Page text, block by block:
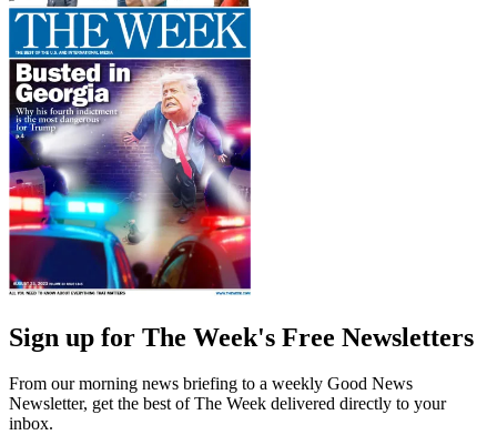
Sign up for The Week's Free Newsletters
From our morning news briefing to a weekly Good News
Newsletter, get the best of The Week delivered directly to your
inbox.